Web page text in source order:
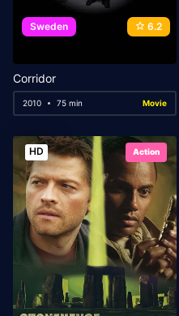
Sweden 6.2
Corridor
2010 75 min Movie
HD Action